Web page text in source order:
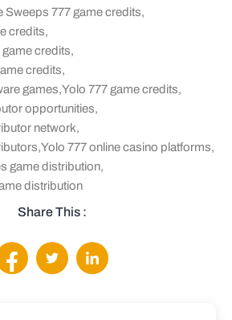
Sweeps 777 game credits,
credits,
credits,
credits,
games,Yolo 777 game credits,
opportunities,
network,
,Yolo 777 online casino platforms,
game distribution,
distribution
Share This :